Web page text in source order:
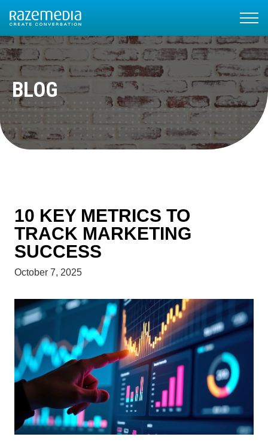
BLOG
10 KEY METRICS TO
TRACK MARKETING
SUCCESS
October 7, 2025